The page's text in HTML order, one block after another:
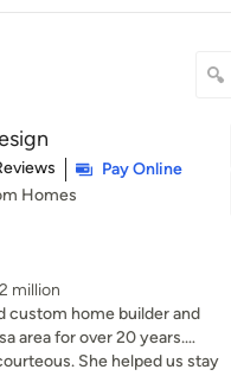
of 5 stars
Pay Online
Homes
million
custom home builder and
area for over 20 years.
creating
She helped us stay